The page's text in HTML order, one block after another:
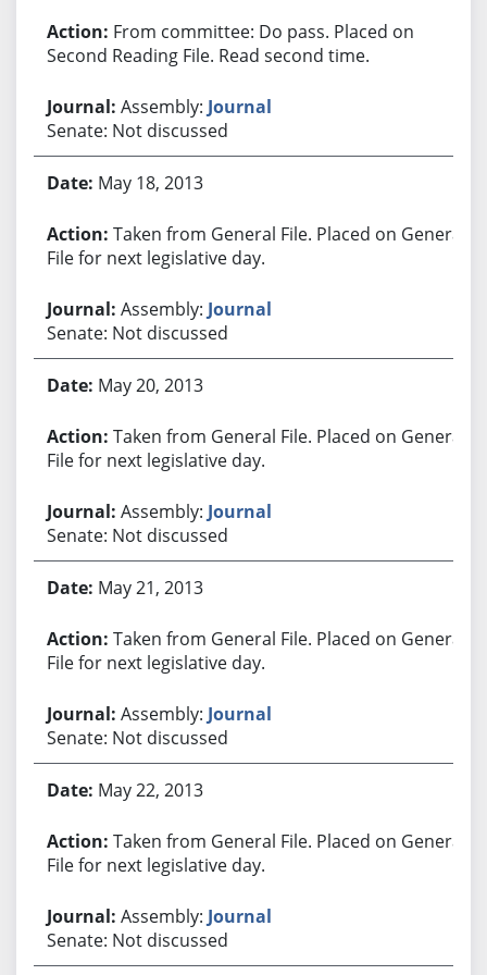
From committee: Do pass. Placed on
Second Reading File. Read second time.
Assembly: Journal
Senate: Not discussed
May 18, 2013
Taken from General File. Placed on General
File for next legislative day.
Assembly: Journal
Senate: Not discussed
May 20, 2013
Taken from General File. Placed on General
File for next legislative day.
Assembly: Journal
Senate: Not discussed
May 21, 2013
Taken from General File. Placed on General
File for next legislative day.
Assembly: Journal
Senate: Not discussed
May 22, 2013
Taken from General File. Placed on General
File for next legislative day.
Assembly: Journal
Senate: Not discussed